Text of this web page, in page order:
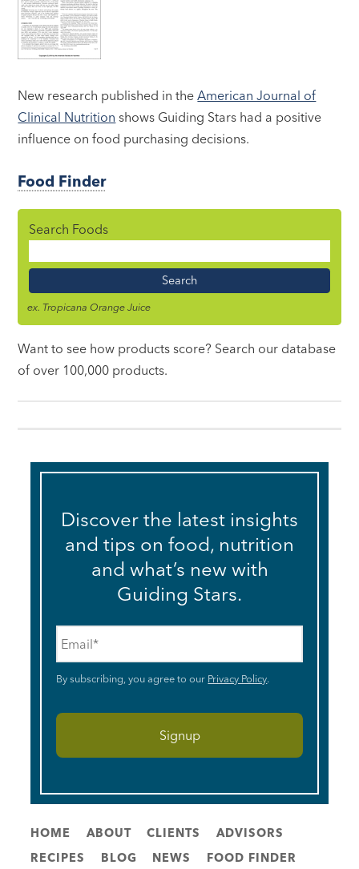
New research published in theAmerican Journal of
Clinical Nutrition shows Guiding Stars had a positive
influence on food purchasing decisions.
Food Finder
Search Foods
Name
ex. Tropicana Orange Juice
Want to see how products score? Search our database
of over 100,000 products.
Discover the latest insights
and tips on food, nutrition
and what’s new with
Guiding Stars.
By subscribing, you agree to our Privacy Policy.
HOME ABOUT CLIENTS
ADVISORS
RECIPES
BLOG NEWS FOOD FINDER